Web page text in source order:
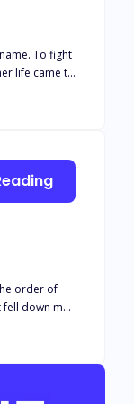
fight
life came to
order of
fell down my
them, like I
have trusted
you will